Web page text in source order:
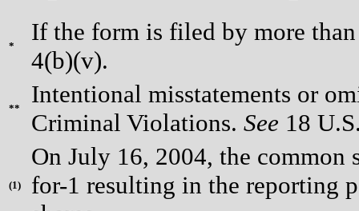
*
If the form is filed by more
4(b)(v).
**
Intentional misstatements or
Criminal Violations. See 18
(1)
On July 16, 2004, the
for-1 resulting in the reporting